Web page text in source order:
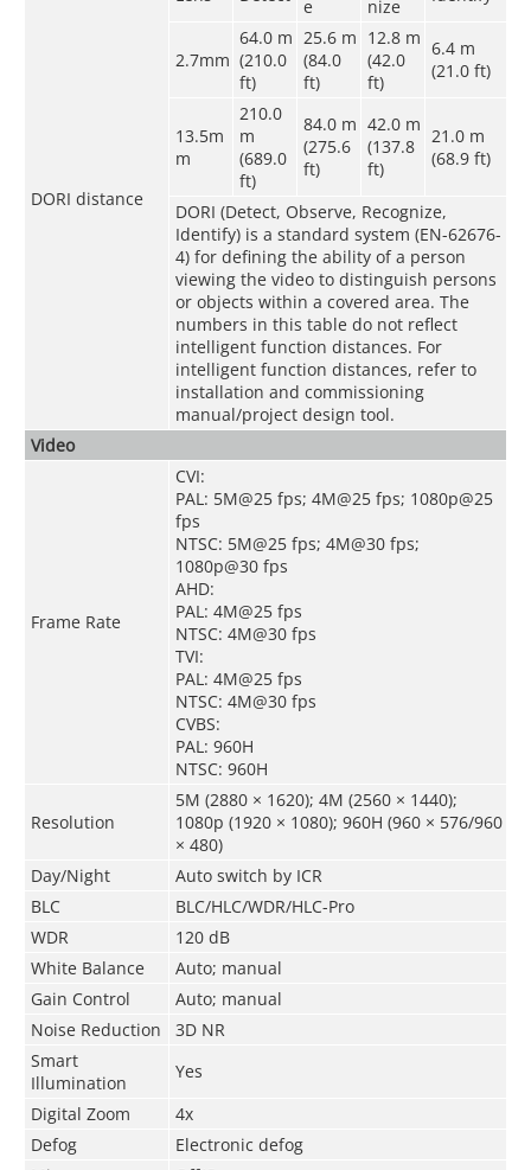
DORI distance
e nize
2.7mm
64.0 m
(210.0
ft)
25.6 m
(84.0
ft)
12.8 m
(42.0
ft)
6.4 m
(21.0 ft)
13.5m
m
210.0
m
(689.0
ft)
84.0 m
(275.6
ft)
42.0 m
(137.8
ft)
21.0 m
(68.9 ft)
DORI (Detect, Observe, Recognize,
Identify) is a standard system (EN-62676-
4) for defining the ability of a person
viewing the video to distinguish persons
or objects within a covered area. The
numbers in this table do not reflect
intelligent function distances. For
intelligent function distances, refer to
installation and commissioning
manual/project design tool.
Video
Frame Rate
CVI:
PAL: 5M@25 fps; 4M@25 fps; 1080p@25
fps
NTSC: 5M@25 fps; 4M@30 fps;
1080p@30 fps
AHD:
PAL: 4M@25 fps
NTSC: 4M@30 fps
TVI:
PAL: 4M@25 fps
NTSC: 4M@30 fps
CVBS:
PAL: 960H
NTSC: 960H
Resolution
5M (2880 × 1620); 4M (2560 × 1440);
1080p (1920 × 1080); 960H (960 × 576/960
× 480)
Day/Night
Auto switch by ICR
BLC
BLC/HLC/WDR/HLC-Pro
WDR
120 dB
White Balance
Auto; manual
Gain Control
Auto; manual
Noise Reduction
3D NR
Smart
Illumination
Yes
Digital Zoom
4x
Defog
Electronic defog